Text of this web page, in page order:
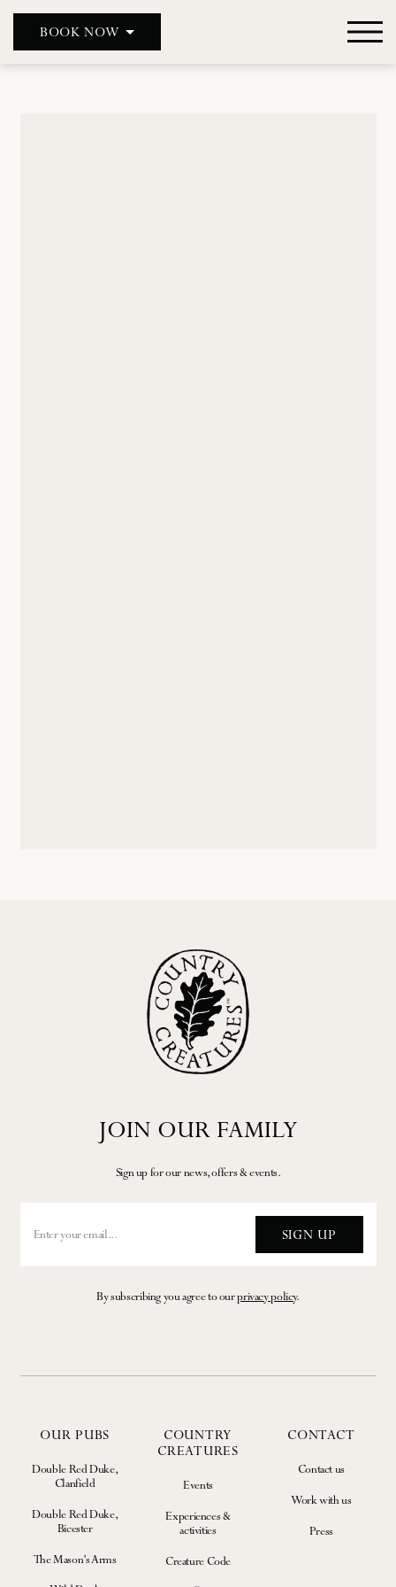
BOOK NOW
JOIN OUR FAMILY
Sign up for our news, offers & events.
SIGN UP
By subscribing you agree to ourprivacy policy.
OUR PUBS
Double Red Duke,
Clanfield
Double Red Duke,
Bicester
The Mason’s Arms
COUNTRY
CREATURES
Events
Experiences &
activities
Creature Code
CONTACT
Contact us
Work with us
Press